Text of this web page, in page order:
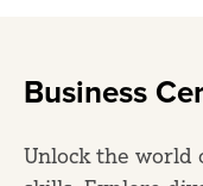
Business
Unlock the world